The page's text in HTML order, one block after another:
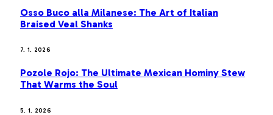
Osso Buco alla Milanese: The Art of Italian
Braised Veal Shanks
7. 1. 2026
Pozole Rojo: The Ultimate Mexican Hominy Stew
That Warms the Soul
5. 1. 2026